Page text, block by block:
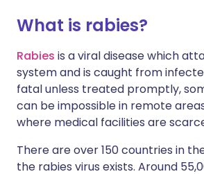
Share via X
Share via
Copy link
🇮🇳 हिन्दी
🇸🇦 عربي
What is rabies?
Rabies is a viral disease which
system and is caught from
fatal unless treated promptly,
can be impossible in remote
where medical facilities are
There are over 150 countries in
the rabies virus exists. Around